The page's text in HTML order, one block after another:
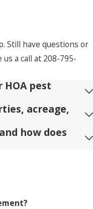
Still have questions or
a call at 208-795-
pest
acreage,
how does